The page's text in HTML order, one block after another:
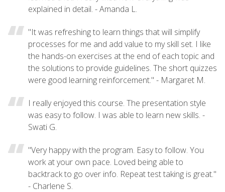
explained in detail. - Amanda L.
"It was refreshing to learn things that will simplify
processes for me and add value to my skill set. I like
the hands-on exercises at the end of each topic and
the solutions to provide guidelines. The short quizzes
were good learning reinforcement." - Margaret M.
I really enjoyed this course. The presentation style
was easy to follow. I was able to learn new skills. -
Swati G.
"Very happy with the program. Easy to follow. You
work at your own pace. Loved being able to
backtrack to go over info. Repeat test taking is great."
- Charlene S.